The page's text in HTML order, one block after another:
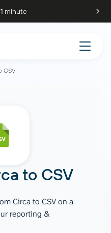
minute
CSV
to CSV
Circa to CSV on a
reporting &